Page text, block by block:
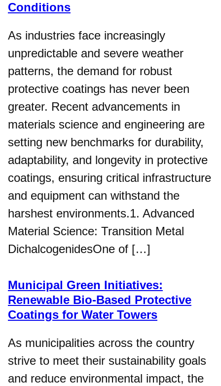
Conditions
As industries face increasingly
unpredictable and severe weather
patterns, the demand for robust
protective coatings has never been
greater. Recent advancements in
materials science and engineering are
setting new benchmarks for durability,
adaptability, and longevity in protective
coatings, ensuring critical infrastructure
and equipment can withstand the
harshest environments.1. Advanced
Material Science: Transition Metal
DichalcogenidesOne of […]
Municipal Green Initiatives:
Renewable Bio-Based Protective
Coatings for Water Towers
As municipalities across the country
strive to meet their sustainability goals
and reduce environmental impact, the